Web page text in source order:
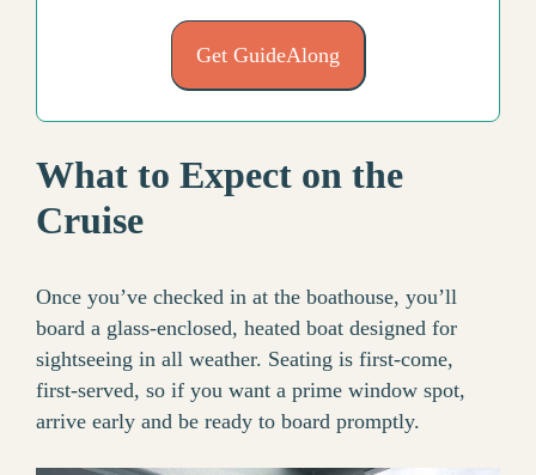
Get GuideAlong
What to Expect on the
Cruise
Once you’ve checked in at the boathouse, you’ll
board a glass-enclosed, heated boat designed for
sightseeing in all weather. Seating is first-come,
first-served, so if you want a prime window spot,
arrive early and be ready to board promptly.